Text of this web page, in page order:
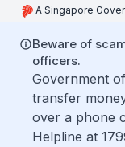
A Singapore
Beware of
officers.
Government
transfer
over a phone
Helpline at